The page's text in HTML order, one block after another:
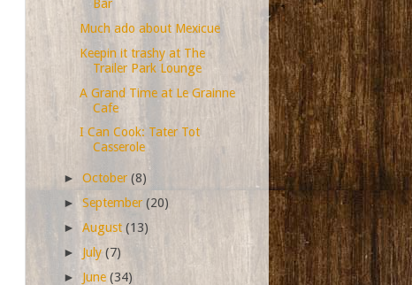
Bar
Much ado about Mexicue
Keepin it trashy at The
Trailer Park Lounge
A Grand Time at Le Grainne
Cafe
I Can Cook: Tater Tot
Casserole
►October(8)
►September(20)
►August(13)
►July(7)
► June(34)